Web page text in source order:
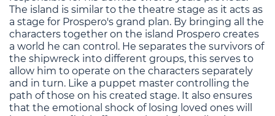
The island is similar to the theatre stage as it acts as
a stage for Prospero's grand plan. By bringing all the
characters together on the island Prospero creates
a world he can control. He separates the survivors of
the shipwreck into different groups, this serves to
allow him to operate on the characters separately
and in turn. Like a puppet master controlling the
path of those on his created stage. It also ensures
that the emotional shock of losing loved ones will